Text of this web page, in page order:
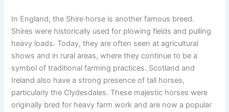
In England, the Shire horse is another famous breed.
Shires were historically used for plowing fields and pulling
heavy loads. Today, they are often seen at agricultural
shows and in rural areas, where they continue to be a
symbol of traditional farming practices. Scotland and
Ireland also have a strong presence of tall horses,
particularly the Clydesdales. These majestic horses were
originally bred for heavy farm work and are now a popular